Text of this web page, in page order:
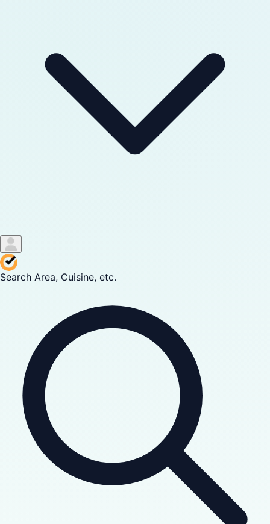
Search Area, Cuisine, etc.